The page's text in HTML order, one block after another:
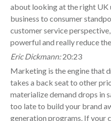
about looking at the right UK
business to consumer
customer service
powerful and really reduce
Eric Dickmann: 20:23
Marketing is the engine that
takes a back seat to other
materialize demand drops in
too late to build your brand
generation programs. If your